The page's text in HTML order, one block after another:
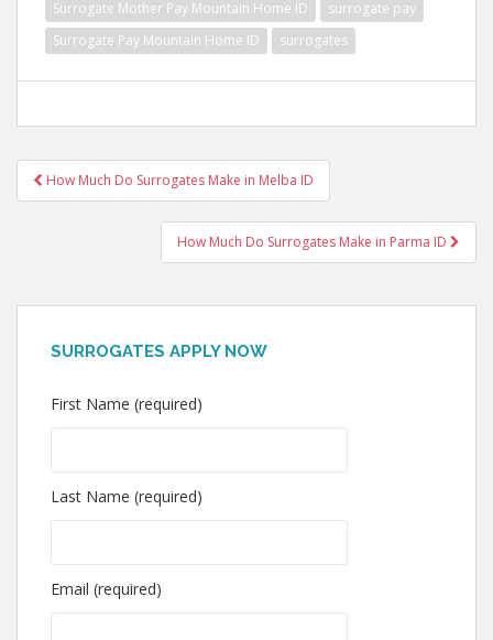
Surrogate Mother Pay Mountain Home ID
surrogate pay
Surrogate Pay Mountain Home ID
surrogates
Post
navigation
How Much Do Surrogates Make in Melba ID
How Much Do Surrogates Make in Parma ID
SURROGATES APPLY NOW
First Name (required)
Last Name (required)
Email (required)